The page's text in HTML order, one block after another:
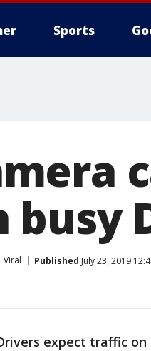
Sports
busy
Viral Published July 23, 2019
expect traffic